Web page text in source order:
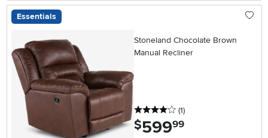
Essentials
Stoneland Chocolate Brown
Manual Recliner
4 stars
(1reviews
)
$599.99